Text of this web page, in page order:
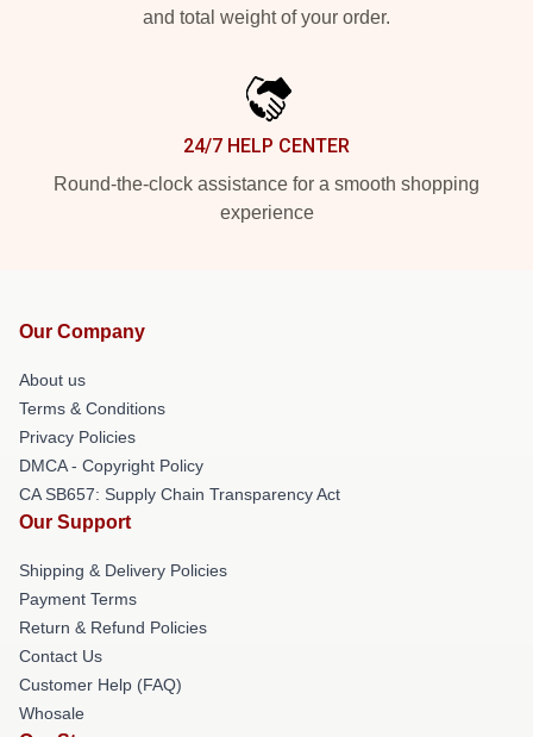
and total weight of your order.
24/7 HELP CENTER
Round-the-clock assistance for a smooth shopping
experience
Our Company
About us
Terms & Conditions
Privacy Policies
DMCA - Copyright Policy
CA SB657: Supply Chain Transparency Act
Our Support
Shipping & Delivery Policies
Payment Terms
Return & Refund Policies
Contact Us
Customer Help (FAQ)
Whosale